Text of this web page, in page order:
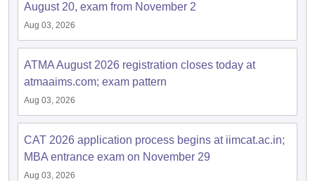
August 20, exam from November 2
Aug 03, 2026
ATMA August 2026 registration closes today at
atmaaims.com; exam pattern
Aug 03, 2026
CAT 2026 application process begins at iimcat.ac.in;
MBA entrance exam on November 29
Aug 03, 2026